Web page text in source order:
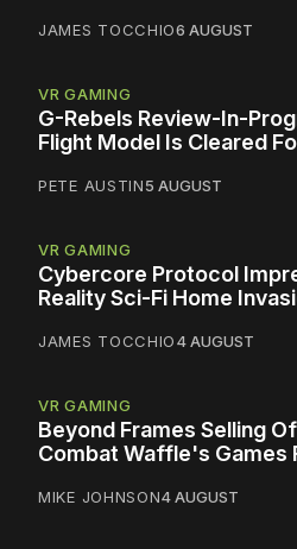
JAMES TOCCHIO6 AUGUST
VR GAMING
G-Rebels Review-In-
Flight Model Is Cleared
PETE AUSTIN5 AUGUST
VR GAMING
Cybercore Protocol
Reality Sci-Fi Home
JAMES TOCCHIO4 AUGUST
VR GAMING
Beyond Frames Selling
Combat Waffle's Games
MIKE JOHNSON4 AUGUST